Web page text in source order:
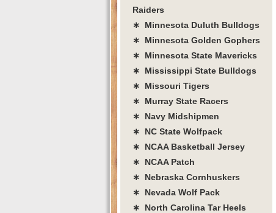
Raiders
∗ Minnesota Duluth Bulldogs
∗ Minnesota Golden Gophers
∗ Minnesota State Mavericks
∗ Mississippi State Bulldogs
∗ Missouri Tigers
∗ Murray State Racers
∗ Navy Midshipmen
∗ NC State Wolfpack
∗ NCAA Basketball Jersey
∗ NCAA Patch
∗ Nebraska Cornhuskers
∗ Nevada Wolf Pack
∗ North Carolina Tar Heels